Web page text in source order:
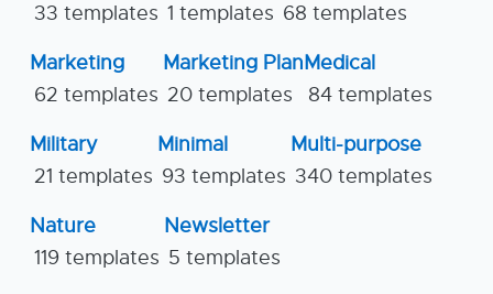
33 templates 1 templates 68 templates
Marketing
62 templates
Marketing Plan
20 templates
Medical
84 templates
Military
21 templates
Minimal
93 templates
Multi-purpose
340 templates
Nature
119 templates
Newsletter
5 templates